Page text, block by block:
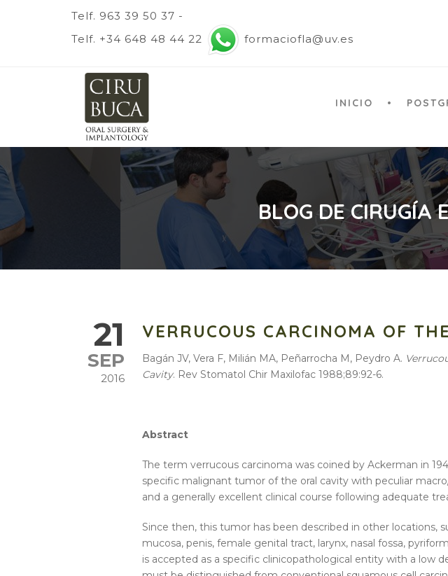
Telf. 963 39 50 37 -
Telf. +34 648 48 44 22
formaciofla@uv.es
INICIO
BLOG DE CIRUGÍA
21
SEP
2016
VERRUCOUS CARCINOMA OF
Bagán JV, Vera F, Milián MA, Peñarrocha M, Peydro A.
Cavity. Rev Stomatol Chir Maxilofac 1988;89:92-6.
Abstract
The term verrucous carcinoma was coined by Ackerman in
specific malignant tumor of the oral cavity with peculiar
and a generally excellent clinical course following adequate
Since then, this tumor has been described in other locations,
mucosa, penis, female genital tract, larynx, nasal fossa,
is accepted as a specific clinicopathological entity with a low